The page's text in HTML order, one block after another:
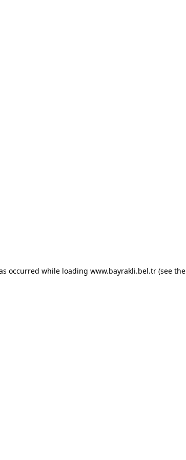
occurred while loading www.bayrakli.bel.tr(see the